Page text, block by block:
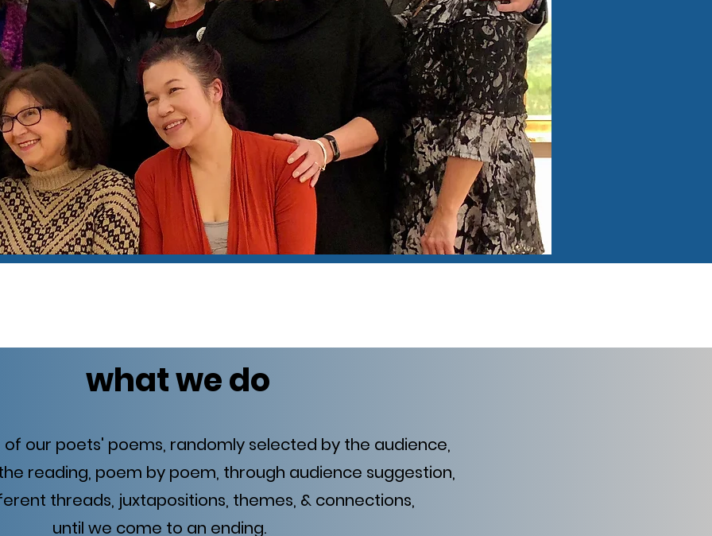
what we do
our poets' poems, randomly selected by the audience,
reading, poem by poem, through audience suggestion,
threads, juxtapositions, themes, & connections,
until we come to an ending.